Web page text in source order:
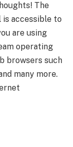
The
is accessible to
are using
operating
browsers such
many more.